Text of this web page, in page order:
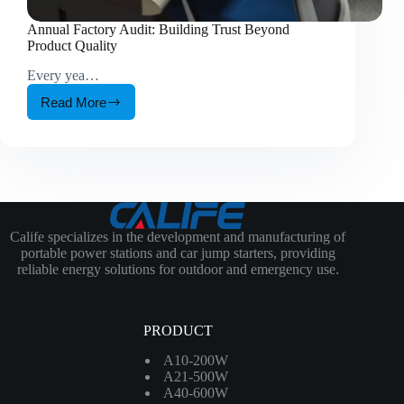
Annual Factory Audit: Building Trust Beyond
Product Quality
Every yea…
Read More
Annual
Factory
Product
Quality
Calife specializes in the development and manufacturing of
portable power stations and car jump starters, providing
reliable energy solutions for outdoor and emergency use.
PRODUCT
A10-200W
A21-500W
A40-600W